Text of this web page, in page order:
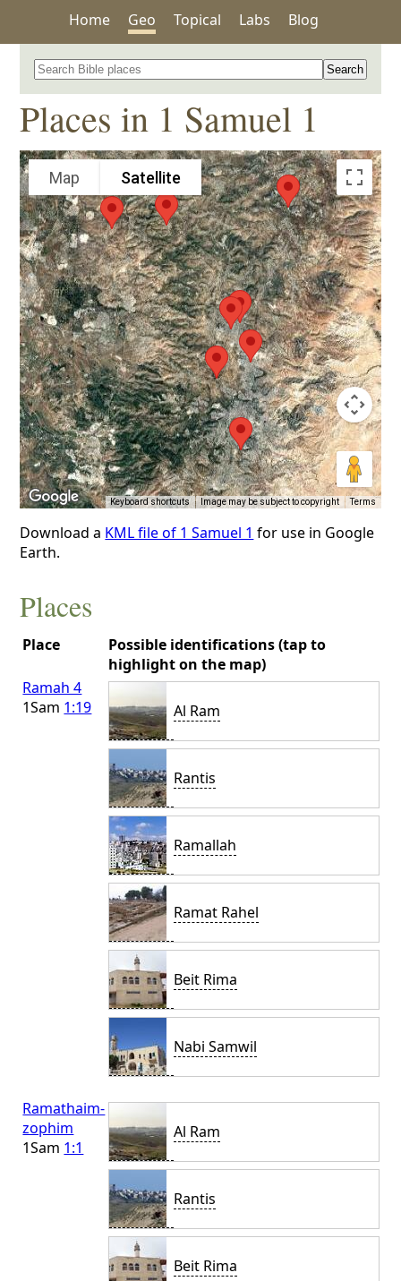
Home Geo Topical Labs Blog
Search for a place in the Bible
Places in 1 Samuel 1
Map Satellite
Keyboard shortcuts Image may be subject to copyright Terms
Download a KML file of 1 Samuel 1 for use in Google
Earth.
Places
Place
Possible identifications (tap to
highlight on the map)
Ramah 4
1Sam 1:19 Al Ram
Rantis
Ramallah
Ramat Rahel
Beit Rima
Nabi Samwil
Ramathaim-
zophim
1Sam 1:1
Al Ram
Rantis
Beit Rima